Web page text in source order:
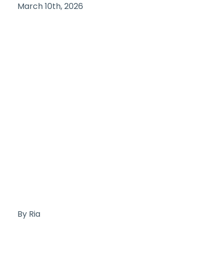
March 10th, 2026
By Ria